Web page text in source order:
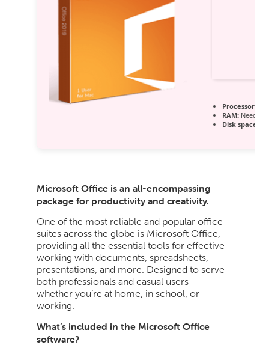
Processor:
RAM: Needed:
Disk space:
Microsoft Office is an all-encompassing
package for productivity and creativity.
One of the most reliable and popular office
suites across the globe is Microsoft Office,
providing all the essential tools for effective
working with documents, spreadsheets,
presentations, and more. Designed to serve
both professionals and casual users –
whether you’re at home, in school, or
working.
What’s included in the Microsoft Office
software?